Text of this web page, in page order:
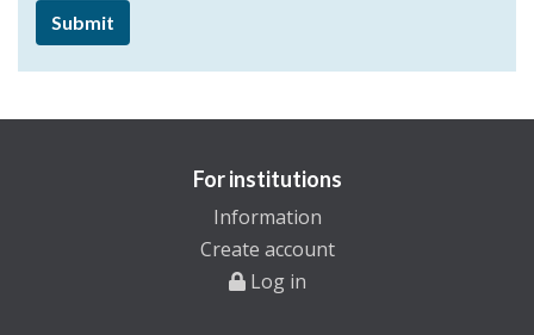
Submit
For institutions
Information
Create account
Log in